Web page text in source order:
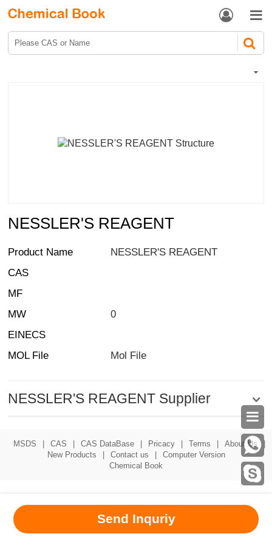

 
NESSLER'S REAGENT
Product Name
NESSLER'S REAGENT
CAS
MF
MW
0
EINECS
MOL File
Mol File
NESSLER'S REAGENT Supplier
Send Inquriy
MSDS CAS CAS DataBase Pricacy Terms About Us
New Products
Contact us
Computer Version
Chemical Book